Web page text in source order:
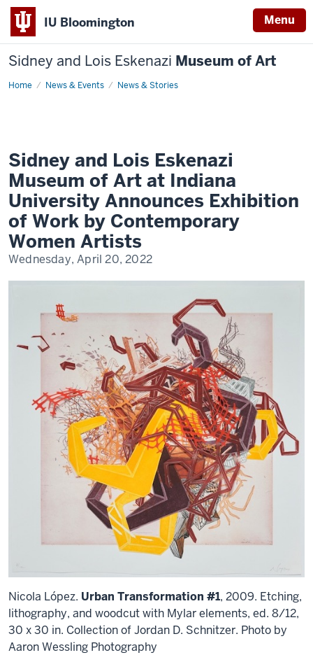
IU Bloomington Menu
Sidney and Lois Eskenazi Museum of Art
Home News & Events News & Stories
Sidney
at
Indiana
University
Announces
Exhibition
of
Work
by
Contemporary
Women
Sidney and Lois Eskenazi
Museum of Art at Indiana
University Announces Exhibition
of Work by Contemporary
Women Artists
Wednesday, April 20, 2022
Nicola López. Urban Transformation #1, 2009. Etching,
lithography, and woodcut with Mylar elements, ed. 8/12,
30 x 30 in. Collection of Jordan D. Schnitzer. Photo by
Aaron Wessling Photography